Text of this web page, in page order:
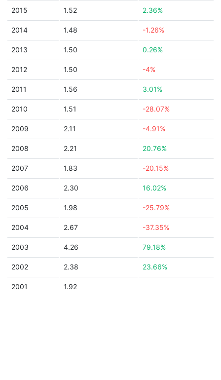
2015 1.52 2.36%
2014 1.48 -1.26%
2013 1.50 0.26%
2012 1.50 -4%
2011 1.56 3.01%
2010 1.51 -28.07%
2009 2.11 -4.91%
2008 2.21 20.76%
2007 1.83 -20.15%
2006 2.30 16.02%
2005 1.98 -25.79%
2004 2.67 -37.35%
2003 4.26 79.18%
2002 2.38 23.66%
2001 1.92